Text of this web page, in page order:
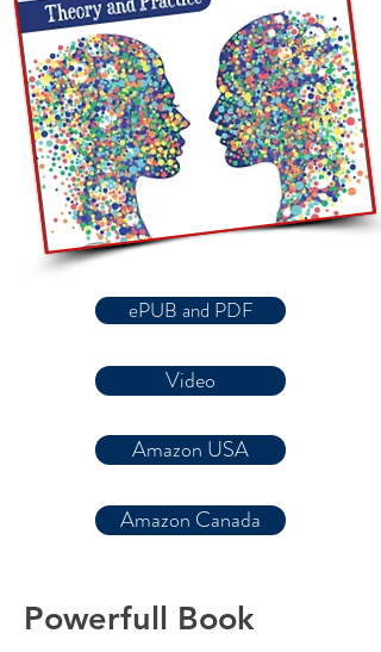
ePUB and PDF
Video
Amazon USA
Amazon Canada
Powerfull Book